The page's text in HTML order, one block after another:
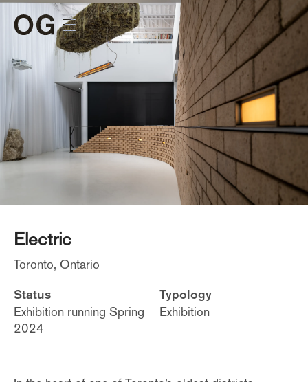
Electric
Toronto, Ontario
Status
Exhibition running Spring
2024
Typology
Exhibition